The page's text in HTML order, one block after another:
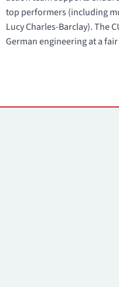
top performers (including
Lucy Charles-Barclay). The
German engineering at a